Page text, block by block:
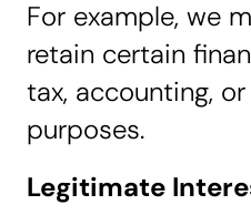
For example, we
retain certain
tax, accounting,
purposes.
Legitimate